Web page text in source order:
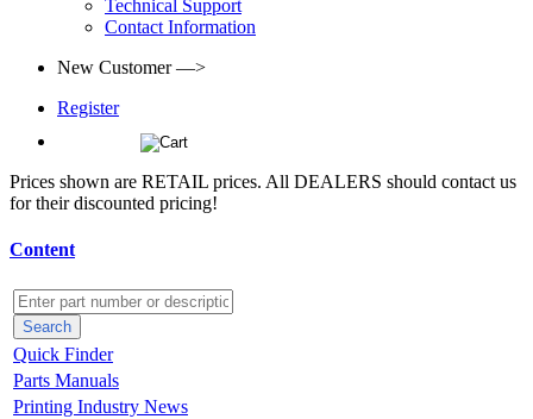
Technical Support
Contact Information
New Customer —>
Register
Prices shown are RETAIL prices. All DEALERS should contact us
for their discounted pricing!
Content
Quick Finder
Parts Manuals
Printing Industry News